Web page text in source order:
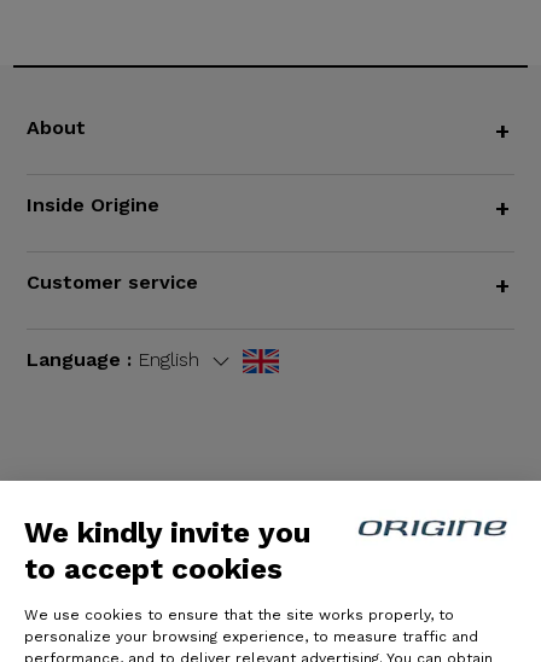
We kindly invite you
to accept cookies
We use cookies to ensure that the site works properly, to
personalize your browsing experience, to measure traffic and
performance, and to deliver relevant advertising. You can obtain
About +
Inside Origine +
Customer service +
Language : English